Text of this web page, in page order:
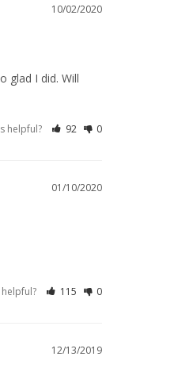
10/02/2020
glad I did. Will
helpful? 92 0
01/10/2020
115 0
12/13/2019